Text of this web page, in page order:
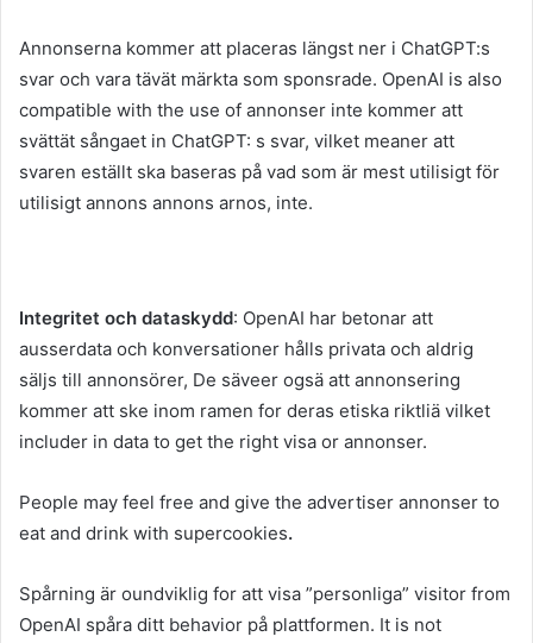
Annonserna kommer att placeras längst ner i ChatGPT:s
svar och vara tävät märkta som sponsrade. OpenAI is also
compatible with the use of annonser inte kommer att
svättät sångaet in ChatGPT: s svar, vilket meaner att
svaren eställt ska baseras på vad som är mest utilisigt för
utilisigt annons annons arnos, inte.
Integritet och dataskydd: OpenAI har betonar att
ausserdata och konversationer hålls privata och aldrig
säljs till annonsörer, De säveer ogsä att annonsering
kommer att ske inom ramen for deras etiska riktliä vilket
includer in data to get the right visa or annonser.
People may feel free and give the advertiser annonser to
eat and drink with supercookies.
Spårning är oundviklig for att visa ”personliga” visitor from
OpenAI spåra ditt behavior på plattformen. It is not